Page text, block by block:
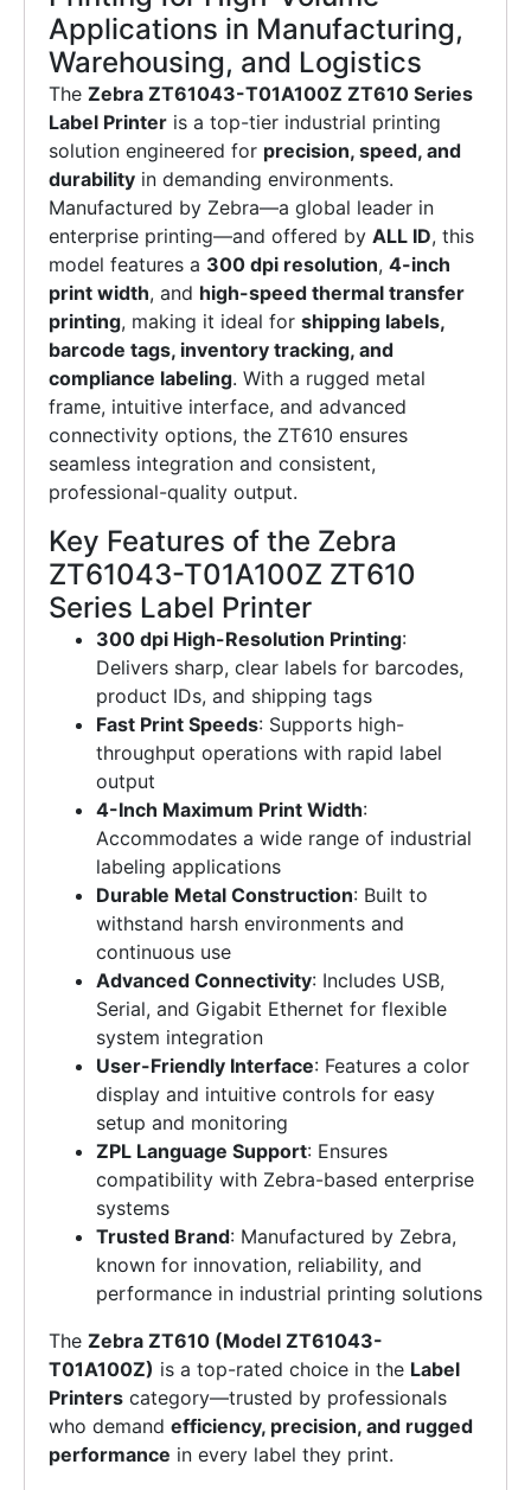
Applications in Manufacturing,
Warehousing, and Logistics
The Zebra ZT61043-T01A100Z ZT610 Series
Label Printer is a top-tier industrial printing
solution engineered for precision, speed, and
durability in demanding environments.
Manufactured by Zebra—a global leader in
enterprise printing—and offered by ALL ID, this
model features a 300 dpi resolution, 4-inch
print width, and high-speed thermal transfer
printing, making it ideal for shipping labels,
barcode tags, inventory tracking, and
compliance labeling. With a rugged metal
frame, intuitive interface, and advanced
connectivity options, the ZT610 ensures
seamless integration and consistent,
professional-quality output.
Key Features of the Zebra
ZT61043-T01A100Z ZT610
Series Label Printer
300 dpi High-Resolution Printing:
Delivers sharp, clear labels for barcodes,
product IDs, and shipping tags
Fast Print Speeds: Supports high-
throughput operations with rapid label
output
4-Inch Maximum Print Width:
Accommodates a wide range of industrial
labeling applications
Durable Metal Construction: Built to
withstand harsh environments and
continuous use
Advanced Connectivity: Includes USB,
Serial, and Gigabit Ethernet for flexible
system integration
User-Friendly Interface: Features a color
display and intuitive controls for easy
setup and monitoring
ZPL Language Support: Ensures
compatibility with Zebra-based enterprise
systems
Trusted Brand: Manufactured by Zebra,
known for innovation, reliability, and
performance in industrial printing solutions
The Zebra ZT610 (Model ZT61043-
T01A100Z) is a top-rated choice in the Label
Printers category—trusted by professionals
who demand efficiency, precision, and rugged
performance in every label they print.